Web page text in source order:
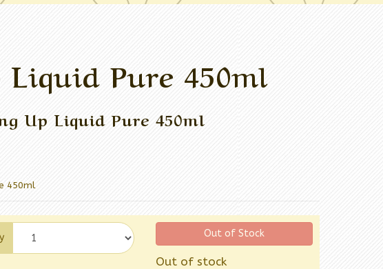
Pure 450ml
Up Liquid Pure 450ml
450ml
Out of Stock
Out of stock